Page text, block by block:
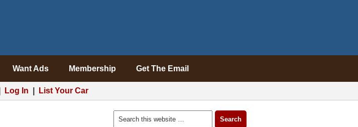
Want Ads Membership Get The Email
Log In List Your Car